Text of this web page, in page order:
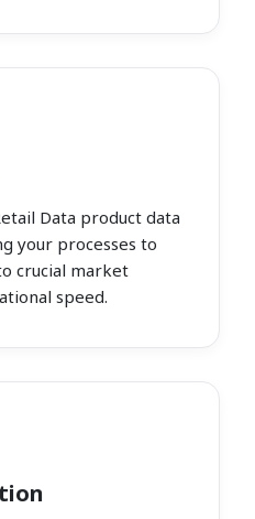
Data product data
your processes to
crucial market
speed.